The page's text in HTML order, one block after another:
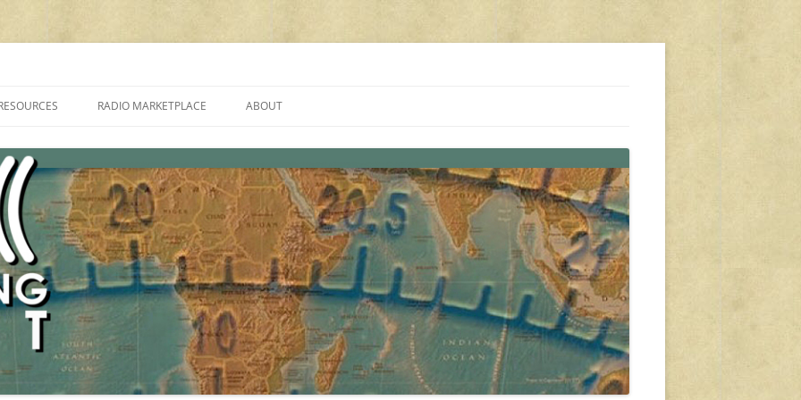
PROGRAMMES ON SHORTWAVE”
FAQ
SHORTWAVE RADIO REVIEWS
RADIO MARKETPLACE
AMATEUR RADIO TRANSCEIVERS
LIST OF VHF/UHF MULTIMODE
AMATEUR RADIO TRANSCEIVERS
ABOUT